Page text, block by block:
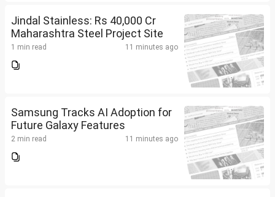
Jindal Stainless: Rs 40,000 Cr
Maharashtra Steel Project Site
1 min read 11 minutes ago
Samsung Tracks AI Adoption for
Future Galaxy Features
2 min read 11 minutes ago